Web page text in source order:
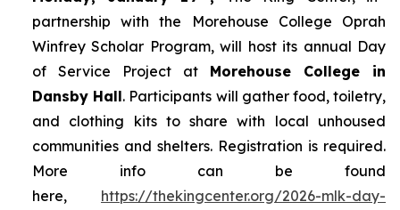
partnership with the Morehouse College Oprah
Winfrey Scholar Program, will host its annual Day
of Service Project at Morehouse College in
Dansby Hall. Participants will gather food, toiletry,
and clothing kits to share with local unhoused
communities and shelters. Registration is required.
More info can be found
here, https://thekingcenter.org/2026-mlk-day-